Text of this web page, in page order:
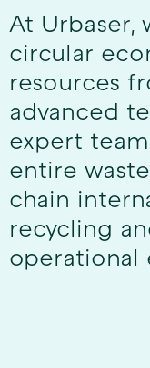
At Urbaser,
circular
resources
advanced
expert
entire
chain
recycling
operational